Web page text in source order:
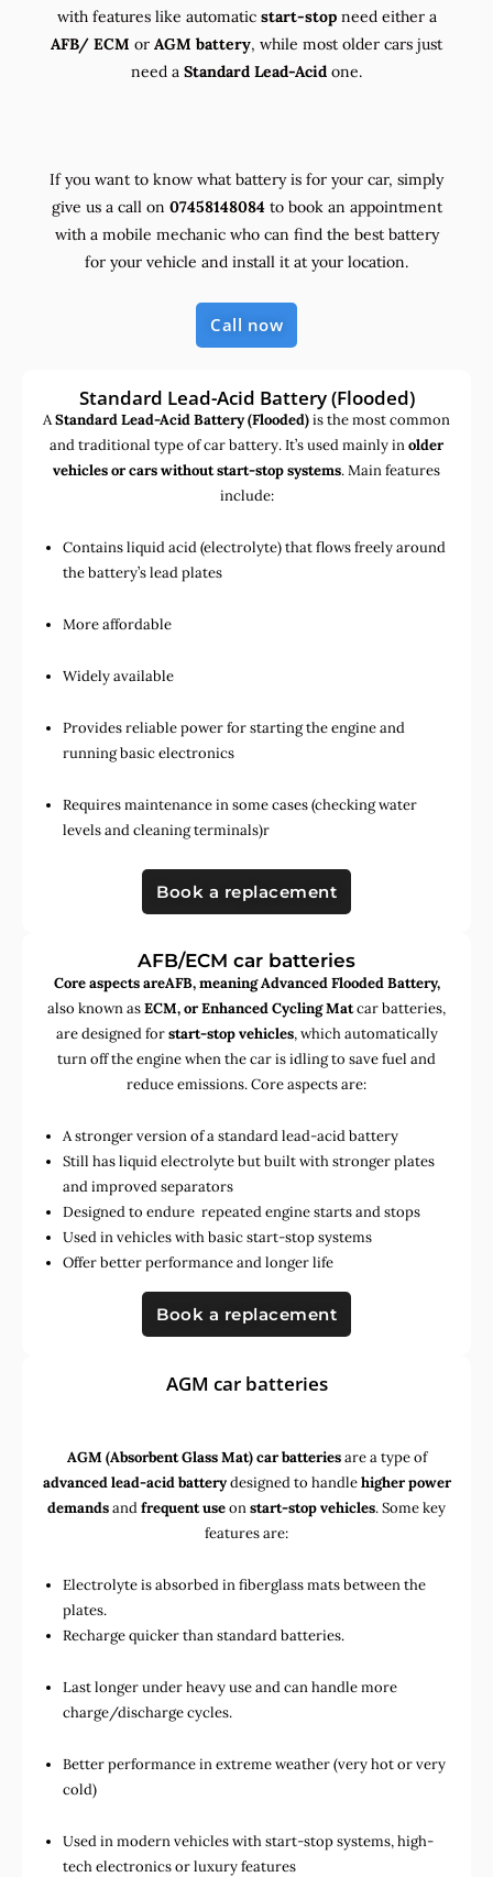
with features like automatic start-stopneed either a
AFB/ ECM or AGM battery, while most older cars just
need a Standard Lead-Acid one.
If you want to know what battery is for your car, simply
give us a call on 07458148084 to book an appointment
with a mobile mechanic who can find the best battery
for your vehicle and install it at your location.
Call now
Standard Lead-Acid Battery (Flooded)
AStandard Lead-Acid Battery (Flooded)is the most common
and traditional type of car battery. It’s used mainly inolder
vehicles or cars without start-stop systems. Main features
include:
Contains liquid acid (electrolyte) that flows freely around
the battery’s lead plates
More affordable
Widely available
Provides reliable power for starting the engine and
running basic electronics
Requires maintenance in some cases (checking water
levels and cleaning terminals)r
Book a replacement
AFB/ECM car batteries
Core aspects areAFB, meaning Advanced Flooded Battery,
also known asECM, or Enhanced Cycling Matcar batteries,
are designed forstart-stop vehicles, which automatically
turn off the engine when the car is idling to save fuel and
reduce emissions. Core aspects are:
A stronger version of a standard lead-acid battery
Still has liquid electrolyte but built with stronger plates
and improved separators
Designed to endure repeated engine starts and stops
Used in vehicles with basic start-stop systems
Offer better performance and longer life
Book a replacement
AGM car batteries
AGM (Absorbent Glass Mat) car batteriesare a type of
advanced lead-acid batterydesigned to handlehigher power
demandsandfrequent useonstart-stop vehicles. Some key
features are:
Electrolyte is absorbed in fiberglass mats between the
plates.
Recharge quicker than standard batteries.
Last longer under heavy use and can handle more
charge/discharge cycles.
Better performance in extreme weather (very hot or very
cold)
Used inmodern vehicles with start-stop systems,high-
tech electronicsorluxury features